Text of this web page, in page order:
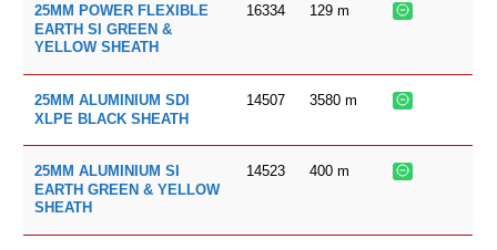
25MM POWER FLEXIBLE
EARTH SI GREEN &
YELLOW SHEATH
16334 129 m
25MM ALUMINIUM SDI
XLPE BLACK SHEATH
14507 3580 m
25MM ALUMINIUM SI
EARTH GREEN & YELLOW
SHEATH
14523 400 m